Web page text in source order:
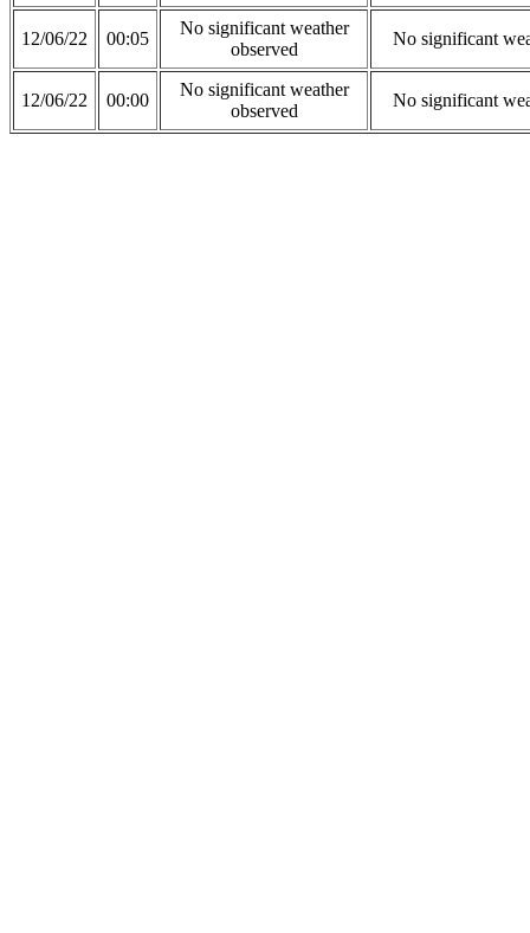
12/06/22 00:05
No significant weather
observed
No significant
12/06/22 00:00
No significant weather
observed
No significant